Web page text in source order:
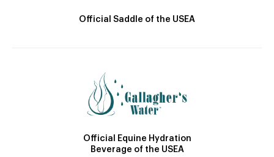
Official Saddle of the USEA
Official Equine Hydration
Beverage of the USEA